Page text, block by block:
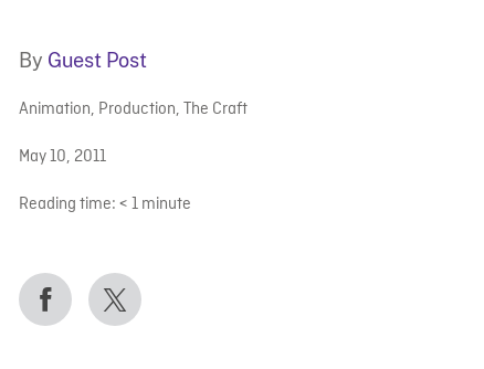
By Guest Post
Animation, Production, The Craft
May 10, 2011
Reading time: < 1 minute